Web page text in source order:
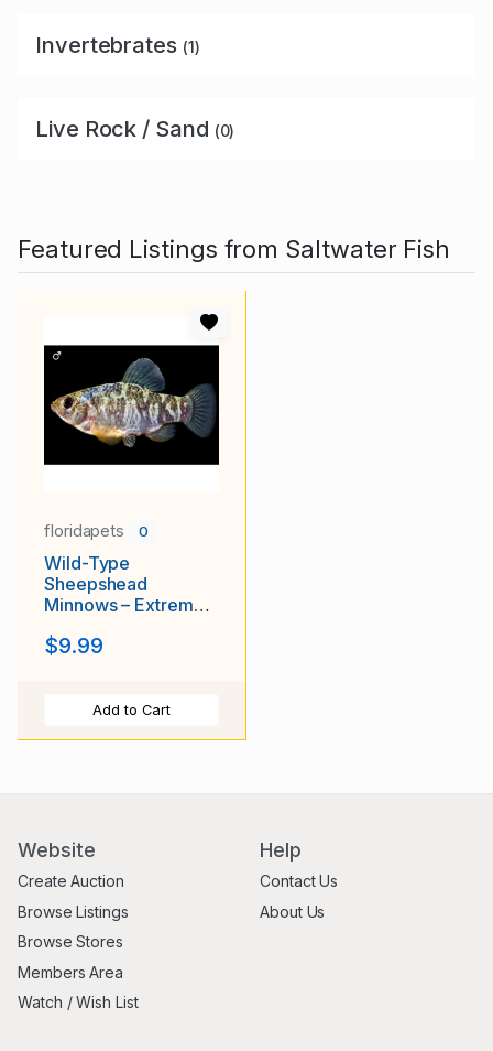
Invertebrates (1)
Live Rock / Sand (0)
Featured Listings from Saltwater Fish
floridapets 0
Wild-Type
Sheepshead
Minnows – Extremely
Saltwater Fish
$9.99
Add to Cart
Website
Create Auction
Browse Listings
Browse Stores
Members Area
Watch / Wish List
Help
Contact Us
About Us